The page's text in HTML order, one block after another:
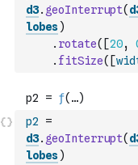
d3. geoInterrupt(
lobes)
. rotate( [20,
. fitSize( [
p2
=
d3. geoInterrupt(
lobes)